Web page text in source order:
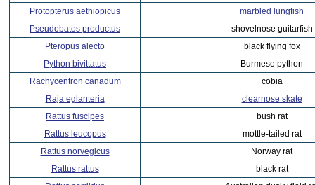
Protopterus aethiopicus
marbled lungfish
Pseudobatos productus
shovelnose guitarfish
Pteropus alecto
black flying fox
Python bivittatus
Burmese python
Rachycentron canadum
cobia
Raja eglanteria
clearnose skate
Rattus fuscipes
bush rat
Rattus leucopus
mottle-tailed rat
Rattus norvegicus
Norway rat
Rattus rattus
black rat